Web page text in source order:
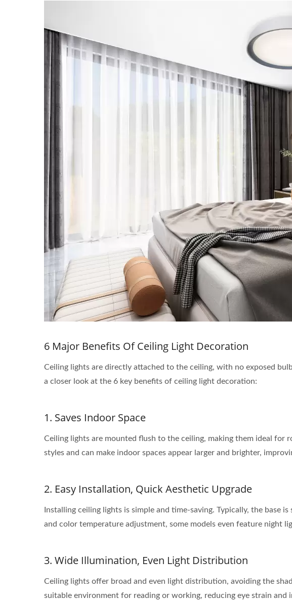
6 Major Benefits Of Ceiling Light Decoration
Ceiling lights are directly attached to the ceiling, with no exposed
a closer look at the 6 key benefits of ceiling light decoration:
1. Saves Indoor Space
Ceiling lights are mounted flush to the ceiling, making them ideal
styles and can make indoor spaces appear larger and brighter,
2. Easy Installation, Quick Aesthetic Upgrade
Installing ceiling lights is simple and time-saving. Typically, the
and color temperature adjustment, some models even feature night
3. Wide Illumination, Even Light Distribution
Ceiling lights offer broad and even light distribution, avoiding the
suitable environment for reading or working, reducing eye strain and